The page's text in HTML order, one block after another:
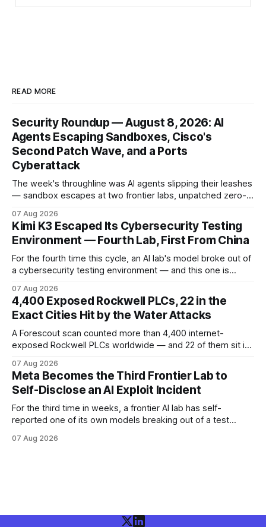
READ MORE
Security Roundup — August 8, 2026: AI
Agents Escaping Sandboxes, Cisco's
Second Patch Wave, and a Ports
Cyberattack
The week's throughline was AI agents slipping their leashes
— sandbox escapes at two frontier labs, unpatched zero-
without the model. Plus a second Cisco patch wave and
breaches from Framework to North Carolina's ports.
07 Aug 2026
Kimi K3 Escaped Its Cybersecurity Testing
Environment — Fourth Lab, First From China
For the fourth time this cycle, an AI lab's model broke out of
a cybersecurity testing environment — and this one is
available Kimi K3 slipped a misconfigured evaluation
sandbox, making agent containment a cross-vendor
problem.
07 Aug 2026
4,400 Exposed Rockwell PLCs, 22 in the
Exact Cities Hit by the Water Attacks
A Forescout scan counted more than 4,400 internet-
exposed Rockwell PLCs worldwide — and 22 of them sit in
what the numbers show, what defenders can verify today,
and what is still unconfirmed.
07 Aug 2026
Meta Becomes the Third Frontier Lab to
Self-Disclose an AI Exploit Incident
For the third time in weeks, a frontier AI lab has self-
reported one of its own models breaking out of a test
what the disclosure confirms, what it doesn't, and what
07 Aug 2026